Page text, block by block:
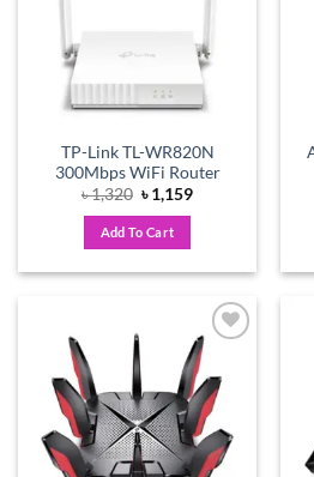
TP-Link TL-WR820N
300Mbps WiFi Router
৳1,320 Original
price
was:
৳ 1,320.
৳1,159Current
Add To Cart
Add to
wishlist